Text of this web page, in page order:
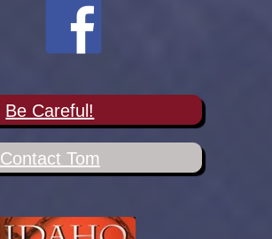
Be Careful!
Contact Tom